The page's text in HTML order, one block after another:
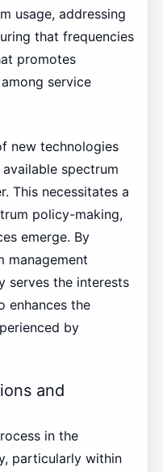
usage, addressing
that frequencies
promotes
service
new technologies
spectrum
This necessitates a
policy-making,
emerge. By
management
serves the interests
enhances the
by
and
in the
particularly within